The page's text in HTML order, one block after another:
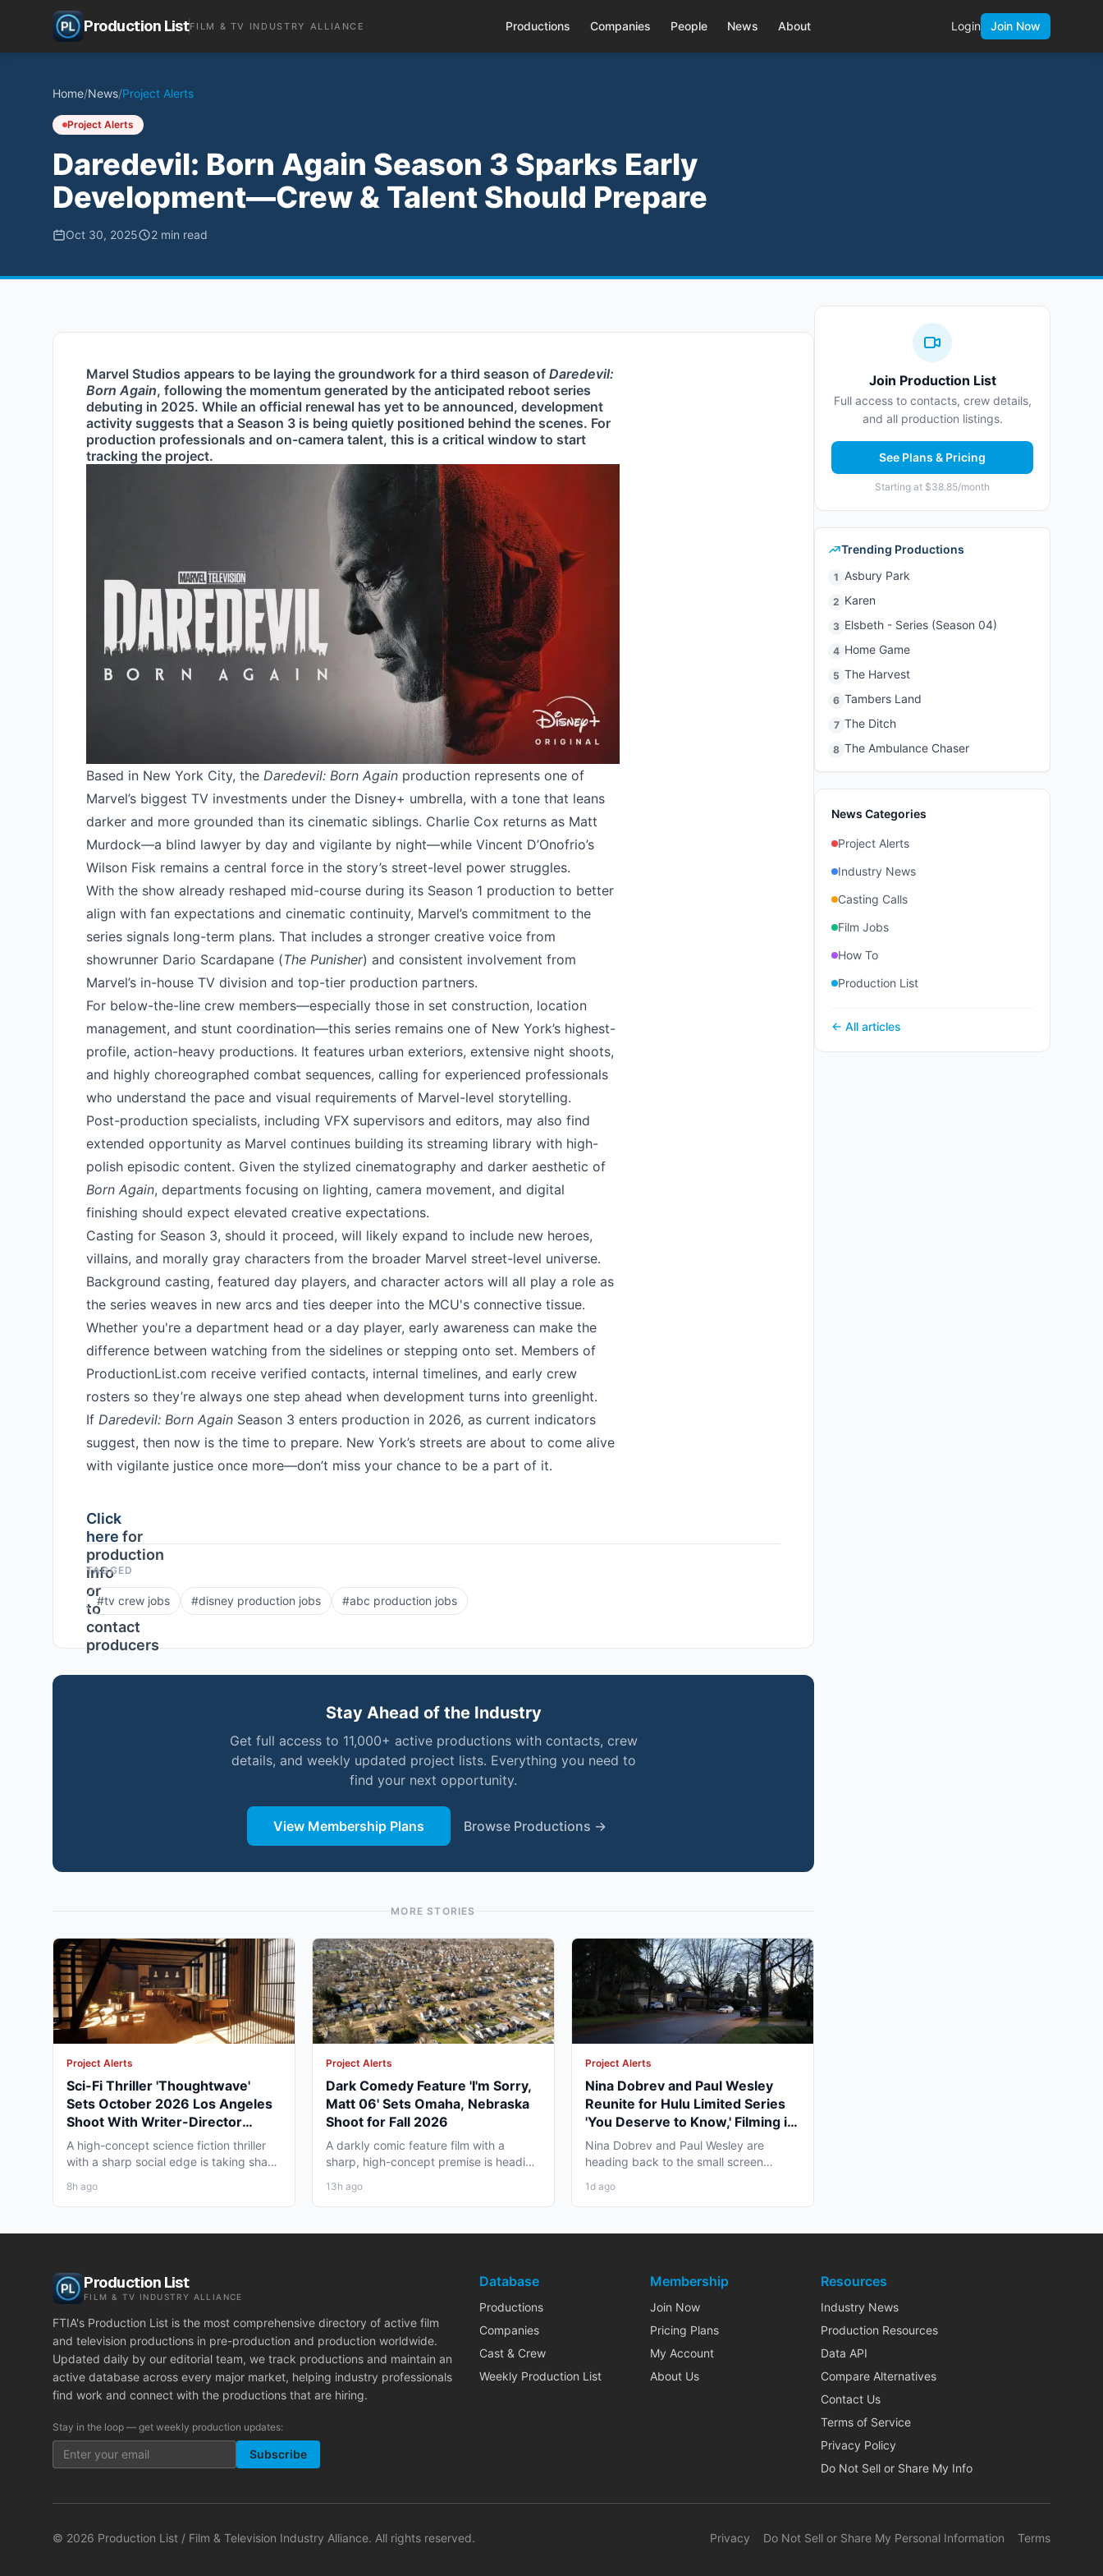
Production ListFILM & TV INDUSTRY ALLIANCE Productions Companies People News About Login Join Now
Home/News/Project Alerts
Project Alerts
Daredevil: Born Again Season 3 Sparks Early
Development—Crew & Talent Should Prepare
Oct 30, 2025 2 min read
Marvel Studios appears to be laying the groundwork for a third season of Daredevil:
Born Again, following the momentum generated by the anticipated reboot series
debuting in 2025. While an official renewal has yet to be announced, development
activity suggests that a Season 3 is being quietly positioned behind the scenes. For
production professionals and on-camera talent, this is a critical window to start
tracking the project.
Based in New York City, the Daredevil: Born Again production represents one of
Marvel’s biggest TV investments under the Disney+ umbrella, with a tone that leans
darker and more grounded than its cinematic siblings. Charlie Cox returns as Matt
Murdock—a blind lawyer by day and vigilante by night—while Vincent D’Onofrio’s
Wilson Fisk remains a central force in the story’s street-level power struggles.
With the show already reshaped mid-course during its Season 1 production to better
align with fan expectations and cinematic continuity, Marvel’s commitment to the
series signals long-term plans. That includes a stronger creative voice from
showrunner Dario Scardapane (The Punisher) and consistent involvement from
Marvel’s in-house TV division and top-tier production partners.
For below-the-line crew members—especially those in set construction, location
management, and stunt coordination—this series remains one of New York’s highest-
profile, action-heavy productions. It features urban exteriors, extensive night shoots,
and highly choreographed combat sequences, calling for experienced professionals
who understand the pace and visual requirements of Marvel-level storytelling.
Post-production specialists, including VFX supervisors and editors, may also find
extended opportunity as Marvel continues building its streaming library with high-
polish episodic content. Given the stylized cinematography and darker aesthetic of
Born Again, departments focusing on lighting, camera movement, and digital
finishing should expect elevated creative expectations.
Casting for Season 3, should it proceed, will likely expand to include new heroes,
villains, and morally gray characters from the broader Marvel street-level universe.
Background casting, featured day players, and character actors will all play a role as
the series weaves in new arcs and ties deeper into the MCU's connective tissue.
Whether you're a department head or a day player, early awareness can make the
difference between watching from the sidelines or stepping onto set. Members of
ProductionList.com receive verified contacts, internal timelines, and early crew
rosters so they’re always one step ahead when development turns into greenlight.
If Daredevil: Born Again Season 3 enters production in 2026, as current indicators
suggest, then now is the time to prepare. New York’s streets are about to come alive
with vigilante justice once more—don’t miss your chance to be a part of it.
Click
here for
production
info
or
to
contact
producers
TAGGED
#tv crew jobs #disney production jobs #abc production jobs
Stay Ahead of the Industry
Get full access to 11,000+ active productions with contacts, crew
details, and weekly updated project lists. Everything you need to
find your next opportunity.
View Membership Plans Browse Productions →
MORE STORIES
Project Alerts
Sci-Fi Thriller 'Thoughtwave'
Sets October 2026 Los Angeles
Shoot With Writer-Director
George Moise
A high-concept science fiction thriller
with a sharp social edge is taking shape
8h ago
Project Alerts
Dark Comedy Feature 'I'm Sorry,
Matt 06' Sets Omaha, Nebraska
Shoot for Fall 2026
A darkly comic feature film with a
sharp, high-concept premise is heading
13h ago
Project Alerts
Nina Dobrev and Paul Wesley
Reunite for Hulu Limited Series
'You Deserve to Know,' Filming in
Vancouver Fall 2026
Nina Dobrev and Paul Wesley are
heading back to the small screen
1d ago
Join Production List
Full access to contacts, crew details,
and all production listings.
See Plans & Pricing
Starting at $38.85/month
Trending Productions
1 Asbury Park
2 Karen
3 Elsbeth - Series (Season 04)
4 Home Game
5 The Harvest
6 Tambers Land
7 The Ditch
8 The Ambulance Chaser
News Categories
Project Alerts
Industry News
Casting Calls
Film Jobs
How To
Production List
← All articles
Production List
FILM & TV INDUSTRY ALLIANCE
FTIA's Production List is the most comprehensive directory of active film
and television productions in pre-production and production worldwide.
Updated daily by our editorial team, we track productions and maintain an
active database across every major market, helping industry professionals
find work and connect with the productions that are hiring.
Stay in the loop — get weekly production updates:
Subscribe
Database
Productions
Companies
Cast & Crew
Weekly Production List
Membership
Join Now
Pricing Plans
My Account
About Us
Resources
Industry News
Production Resources
Data API
Compare Alternatives
Contact Us
Terms of Service
Privacy Policy
Do Not Sell or Share My Info
© 2026 Production List / Film & Television Industry Alliance. All rights reserved. Privacy Do Not Sell or Share My Personal Information Terms